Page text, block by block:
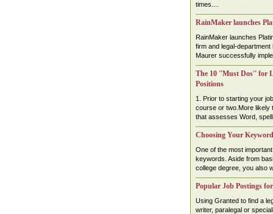
times....
RainMaker launches
RainMaker launches
firm and legal-
Maurer successfully
The 10 ''Must Dos'' for
Positions
1. Prior to starting your
course or two.More likely
that assesses Word,
Choosing Your
One of the most
keywords. Aside from
college degree, you also
Popular Job Postings
Using Granted to find a
writer, paralegal or